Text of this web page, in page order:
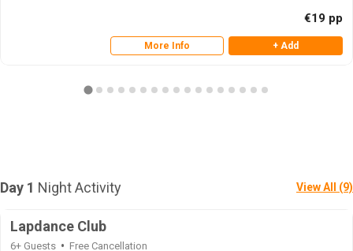
€19 pp
More Info + Add
Day 1 Night Activity View All (9)
Lapdance Club
6+ Guests Free Cancellation